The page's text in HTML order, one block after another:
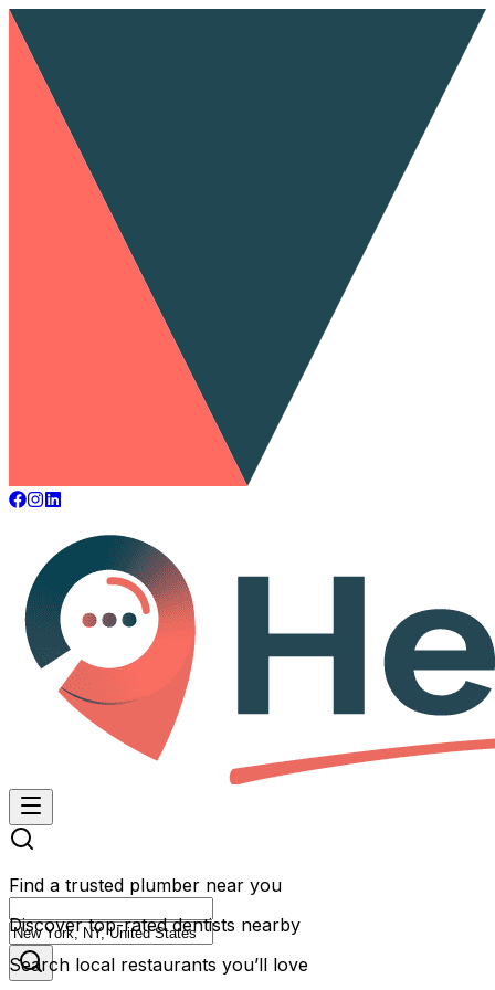
Find a trusted plumber near you
Discover top-rated dentists nearby
Search local restaurants you’ll love